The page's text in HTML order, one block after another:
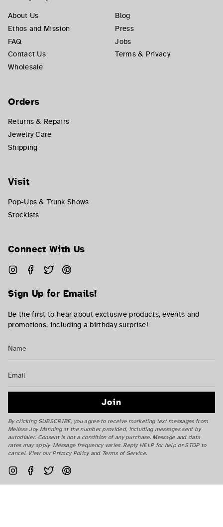
About Us
Ethos and Mission
FAQ
Contact Us
Wholesale
Blog
Press
Jobs
Terms & Privacy
Orders
Returns & Repairs
Jewelry Care
Shipping
Visit
Pop-Ups & Trunk Shows
Stockists
Connect With Us
InstagramFacebook
Twitter
Sign Up for Emails!
Be the first to hear about exclusive products, events and
promotions, including a birthday surprise!
Join
By clicking SUBSCRIBE, you agree to receive marketing text messages from
Melissa Joy Manning at the number provided, including messages sent by
autodialer. Consent is not a condition of any purchase. Message and data
rates may apply. Message frequency varies. Reply HELP for help or STOP to
cancel. View our Privacy Policy and Terms of Service.
InstagramFacebook
Twitter